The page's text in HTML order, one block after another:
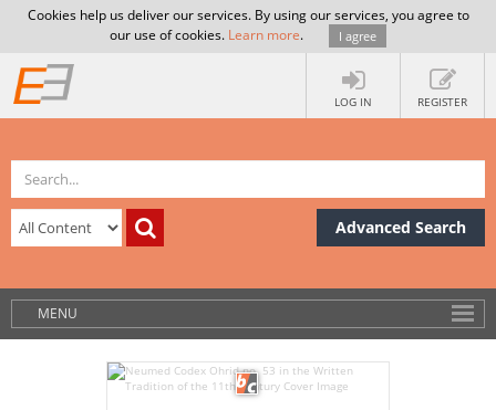
Cookies help us deliver our services. By using our services, you agree to
our use of cookies. Learn more. I agree
LOG IN REGISTER
Advanced Search
MENU